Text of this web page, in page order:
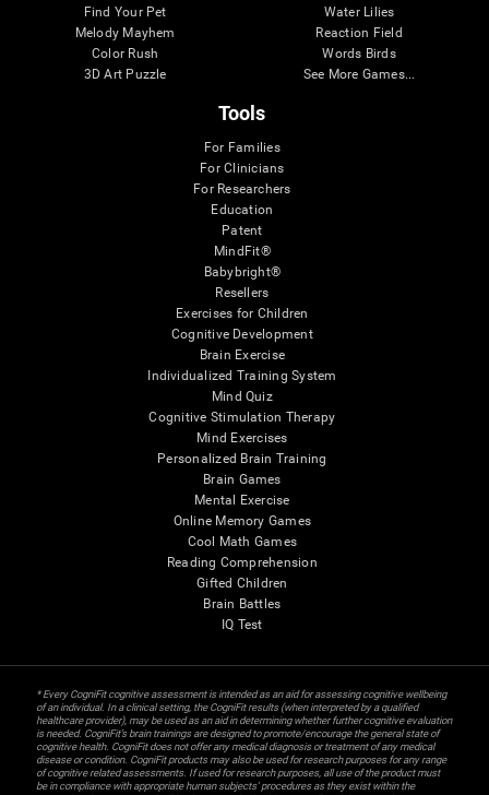
Find Your Pet
Melody Mayhem
Color Rush
3D Art Puzzle
Water Lilies
Reaction Field
Words Birds
See More Games...
Tools
For Families
For Clinicians
For Researchers
Education
Patent
MindFit®
Babybright®
Resellers
Exercises for Children
Cognitive Development
Brain Exercise
Individualized Training System
Mind Quiz
Cognitive Stimulation Therapy
Mind Exercises
Personalized Brain Training
Brain Games
Mental Exercise
Online Memory Games
Cool Math Games
Reading Comprehension
Gifted Children
Brain Battles
IQ Test
* Every CogniFit cognitive assessment is intended as an aid for assessing cognitive wellbeing
of an individual. In a clinical setting, the CogniFit results (when interpreted by a qualified
healthcare provider), may be used as an aid in determining whether further cognitive evaluation
is needed. CogniFit’s brain trainings are designed to promote/encourage the general state of
cognitive health. CogniFit does not offer any medical diagnosis or treatment of any medical
disease or condition. CogniFit products may also be used for research purposes for any range
of cognitive related assessments. If used for research purposes, all use of the product must
be in compliance with appropriate human subjects' procedures as they exist within the